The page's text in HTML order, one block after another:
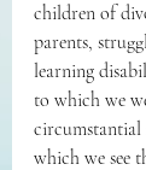
children of
parents,
learning
to which we
circumstantial
which we see